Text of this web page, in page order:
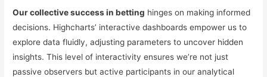
Our collective success in betting hinges on making informed
decisions. Highcharts’ interactive dashboards empower us to
explore data fluidly, adjusting parameters to uncover hidden
insights. This level of interactivity ensures we’re not just
passive observers but active participants in our analytical